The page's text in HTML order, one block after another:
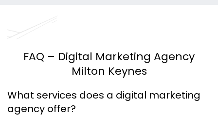
FAQ – Digital Marketing Agency
Milton Keynes
What services does a digital marketing
agency offer?